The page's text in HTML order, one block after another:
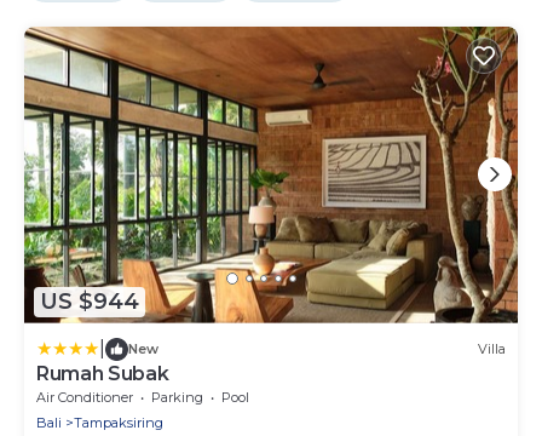
US $944
New Villa
Rumah Subak
Air Conditioner Parking
Pool
Bali
Tampaksiring